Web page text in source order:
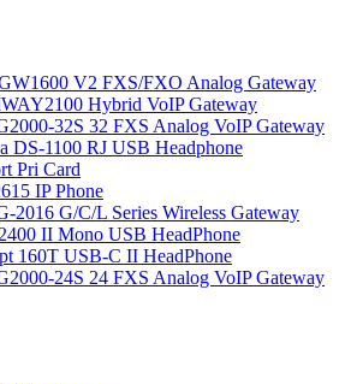
V2 FXS/FXO Analog Gateway
Hybrid VoIP Gateway
32S 32 FXS Analog VoIP Gateway
DS-1100 RJ USB Headphone
Pri Card
IP Phone
2016 G/C/L Series Wireless Gateway
II Mono USB HeadPhone
160T USB-C II HeadPhone
24S 24 FXS Analog VoIP Gateway